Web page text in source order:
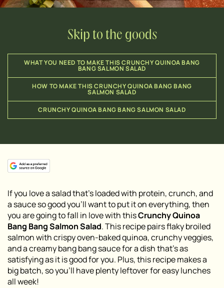
Skip to the goods
WHAT YOU NEED TO MAKE THIS CRUNCHY QUINOA BANG
BANG SALMON SALAD
HOW TO MAKE THIS CRUNCHY QUINOA BANG BANG
SALMON SALAD
CRUNCHY QUINOA BANG BANG SALMON SALAD
If you love a salad that’s loaded with protein, crunch, and
a sauce so good you’ll want to put it on everything, then
you are going to fall in love with thisCrunchy Quinoa
Bang Bang Salmon Salad. This recipe pairs flaky broiled
salmon with crispy oven-baked quinoa, crunchy veggies,
and a creamy bang bang sauce for a dish that’s as
satisfying as it is good for you. Plus, this recipe makes a
big batch, so you’ll have plenty leftover for easy lunches
all week!